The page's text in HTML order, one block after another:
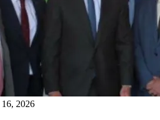
16, 2026